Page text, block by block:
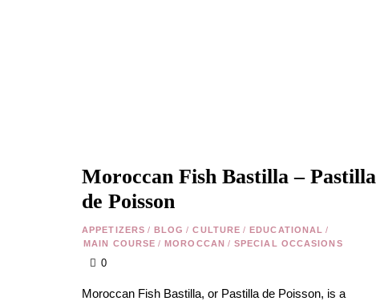
Moroccan Fish Bastilla – Pastilla
de Poisson
APPETIZERS / BLOG / CULTURE / EDUCATIONAL /
MAIN COURSE / MOROCCAN / SPECIAL OCCASIONS
0
Moroccan Fish Bastilla, or Pastilla de Poisson, is a